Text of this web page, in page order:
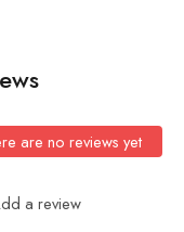
are no reviews yet
a review